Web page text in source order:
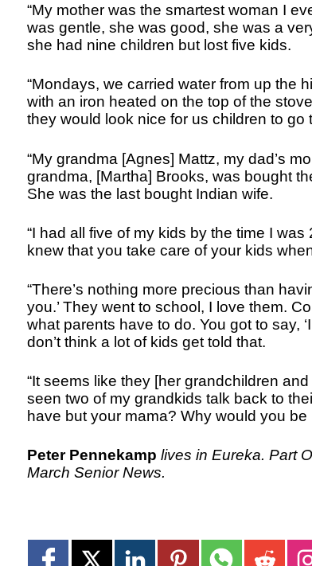
“My mother was the smartest woman I
was gentle, she was good, she was a
she had nine children but lost five kids.
“Mondays, we carried water from up the
with an iron heated on the top of the
they would look nice for us children to go
“My grandma [Agnes] Mattz, my dad’s
grandma, [Martha] Brooks, was bought
She was the last bought Indian wife.
“I had all five of my kids by the time I
knew that you take care of your kids
“There’s nothing more precious than
you.’ They went to school, I love them.
what parents have to do. You got to say,
don’t think a lot of kids get told that.
“It seems like they [her grandchildren
seen two of my grandkids talk back to
have but your mama? Why would you
Peter Pennekamp lives in Eureka. Part
March Senior News.